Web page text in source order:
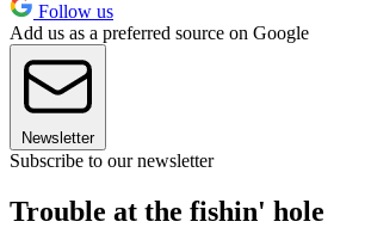
Follow us
Add us as a preferred source on Google
Newsletter
Subscribe to our newsletter
Trouble at the fishin' hole